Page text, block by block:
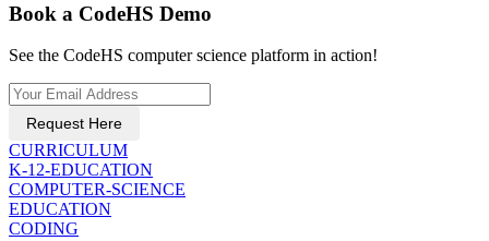
Book a CodeHS Demo
See the CodeHS computer science platform in action!
Request Here
CURRICULUM
K-12-EDUCATION
COMPUTER-SCIENCE
EDUCATION
CODING